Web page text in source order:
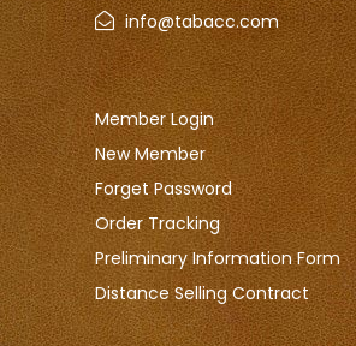
info@tabacc.com
Member Login
New Member
Forget Password
Order Tracking
Preliminary Information Form
Distance Selling Contract